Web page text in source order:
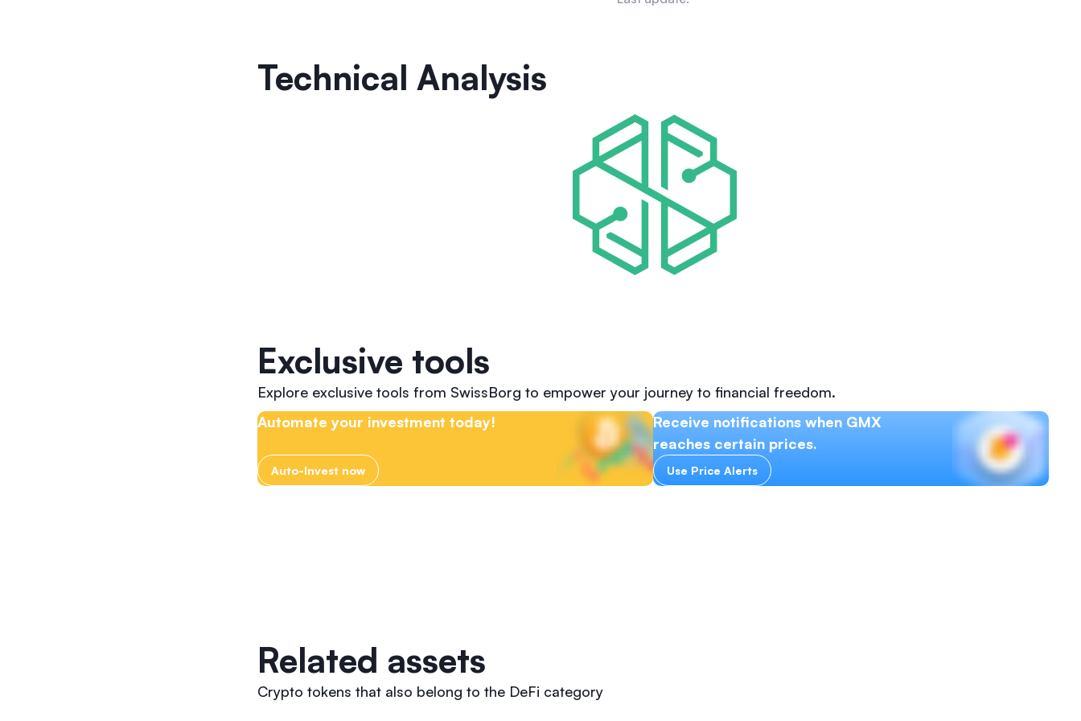
Technical Analysis
Exclusive tools
Explore exclusive tools from SwissBorg to empower your journey to financial freedom.
Automate your investment today!
Auto-Invest now
Receive notifications when GMX
reaches certain prices.
Use Price Alerts
Related assets
Crypto tokens that also belong to the DeFi category